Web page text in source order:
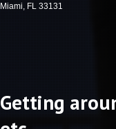
Miami, FL 33131
Getting